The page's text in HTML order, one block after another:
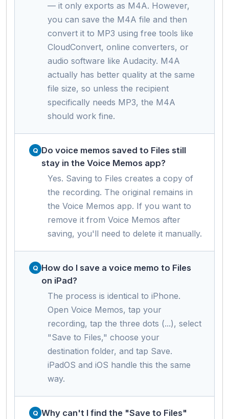
— it only exports as M4A. However,
you can save the M4A file and then
convert it to MP3 using free tools like
CloudConvert, online converters, or
audio software like Audacity. M4A
actually has better quality at the same
file size, so unless the recipient
specifically needs MP3, the M4A
should work fine.
Do voice memos saved to Files still
stay in the Voice Memos app?
Yes. Saving to Files creates a copy of
the recording. The original remains in
the Voice Memos app. If you want to
remove it from Voice Memos after
saving, you'll need to delete it manually.
How do I save a voice memo to Files
on iPad?
The process is identical to iPhone.
Open Voice Memos, tap your
recording, tap the three dots (...), select
"Save to Files," choose your
destination folder, and tap Save.
iPadOS and iOS handle this the same
way.
Why can't I find the "Save to Files"